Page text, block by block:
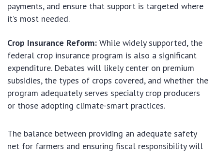
payments, and ensure that support is targeted where
it’s most needed.
Crop Insurance Reform: While widely supported, the
federal crop insurance program is also a significant
expenditure. Debates will likely center on premium
subsidies, the types of crops covered, and whether the
program adequately serves specialty crop producers
or those adopting climate-smart practices.
The balance between providing an adequate safety
net for farmers and ensuring fiscal responsibility will